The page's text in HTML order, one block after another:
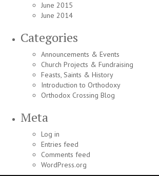
June 2015
June 2014
Categories
Announcements & Events
Church Projects & Fundraising
Feasts, Saints & History
Introduction to Orthodoxy
Orthodox Crossing Blog
Meta
Log in
Entries feed
Comments feed
WordPress.org